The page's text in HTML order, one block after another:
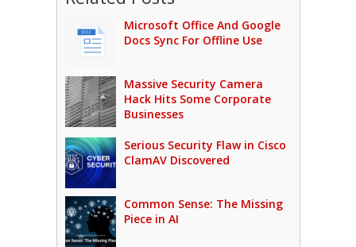
Microsoft Office And Google
Docs Sync For Offline Use
Massive Security Camera
Hack Hits Some Corporate
Businesses
Serious Security Flaw in Cisco
ClamAV Discovered
Common Sense: The Missing
Piece in AI